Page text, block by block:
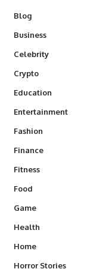
Blog
Business
Celebrity
Crypto
Education
Entertainment
Fashion
Finance
Fitness
Food
Game
Health
Home
Horror Stories